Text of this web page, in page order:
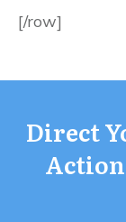
[/row]
Direct